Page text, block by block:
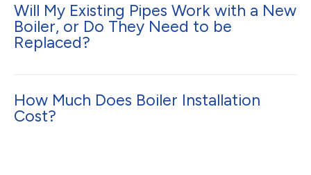
Will My Existing Pipes Work with a New
Boiler, or Do They Need to be
Replaced?
How Much Does Boiler Installation
Cost?